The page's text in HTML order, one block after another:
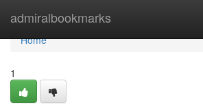
admiralbookmarks
Home
Home
1